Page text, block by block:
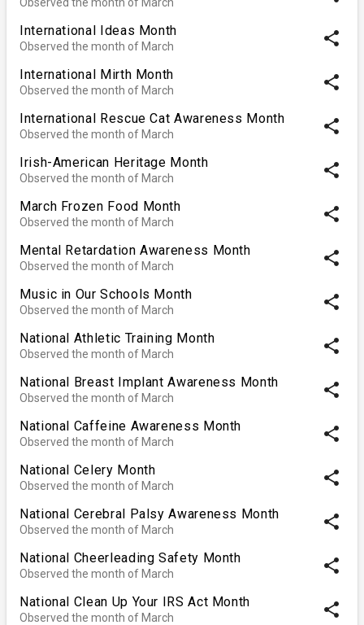
International Ideas Month
Observed the month of March share
International Mirth Month
Observed the month of March share
International Rescue Cat Awareness Month
Observed the month of March share
Irish-American Heritage Month
Observed the month of March share
March Frozen Food Month
Observed the month of March share
Mental Retardation Awareness Month
Observed the month of March share
Music in Our Schools Month
Observed the month of March share
National Athletic Training Month
Observed the month of March share
National Breast Implant Awareness Month
Observed the month of March share
National Caffeine Awareness Month
Observed the month of March share
National Celery Month
Observed the month of March share
National Cerebral Palsy Awareness Month
Observed the month of March share
National Cheerleading Safety Month
Observed the month of March share
National Clean Up Your IRS Act Month
Observed the month of March share